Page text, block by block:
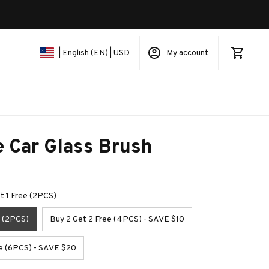
| English (EN) | USD My account
Car Glass Brush
1 Free (2PCS)
(2PCS) Buy 2 Get 2 Free (4PCS) - SAVE $10
(6PCS) - SAVE $20